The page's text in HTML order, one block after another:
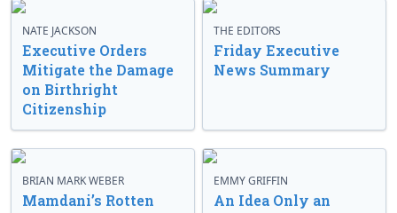
NATE JACKSON
Executive Orders
Mitigate the Damage
on Birthright
Citizenship
THE EDITORS
Friday Executive
News Summary
BRIAN MARK WEBER
Mamdani’s Rotten
EMMY GRIFFIN
An Idea Only an